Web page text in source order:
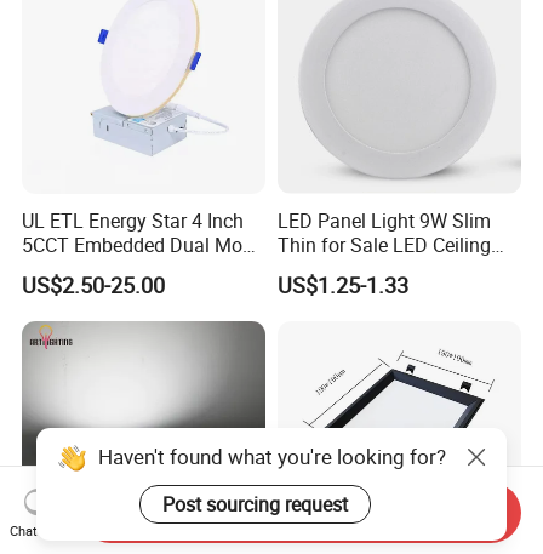
UL ETL Energy Star 4 Inch
5CCT Embedded Dual Mode
Switching Panel Light LED
Aluminum Modern
US$2.50-25.00
LED Panel Light 9W Slim
Thin for Sale LED Ceiling
Panel Light for House LED
Round Recessed Ceiling
US$1.25-1.33
Haven't found what you're looking for?
Post sourcing request
Chat Now
Send Inquiry